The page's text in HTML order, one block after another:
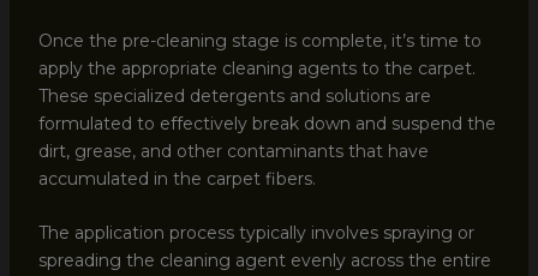
Once the pre-cleaning stage is complete, it’s time to
apply the appropriate cleaning agents to the carpet.
These specialized detergents and solutions are
formulated to effectively break down and suspend the
dirt, grease, and other contaminants that have
accumulated in the carpet fibers.
The application process typically involves spraying or
spreading the cleaning agent evenly across the entire